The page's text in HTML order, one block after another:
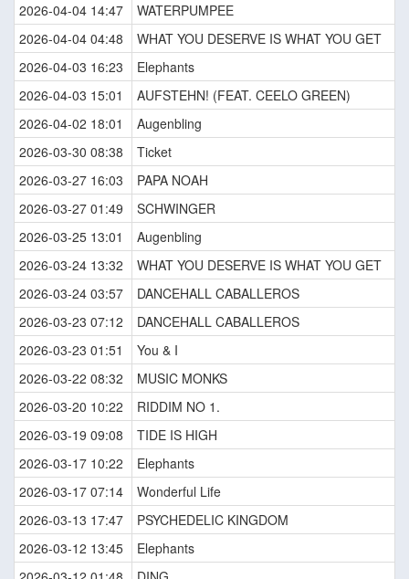
2026-04-04 14:47
WATERPUMPEE
2026-04-04 04:48
WHAT YOU DESERVE IS WHAT YOU GET
2026-04-03 16:23
Elephants
2026-04-03 15:01
AUFSTEHN! (FEAT. CEELO GREEN)
2026-04-02 18:01
Augenbling
2026-03-30 08:38
Ticket
2026-03-27 16:03
PAPA NOAH
2026-03-27 01:49
SCHWINGER
2026-03-25 13:01
Augenbling
2026-03-24 13:32
WHAT YOU DESERVE IS WHAT YOU GET
2026-03-24 03:57
DANCEHALL CABALLEROS
2026-03-23 07:12
DANCEHALL CABALLEROS
2026-03-23 01:51
You & I
2026-03-22 08:32
MUSIC MONKS
2026-03-20 10:22
RIDDIM NO 1.
2026-03-19 09:08
TIDE IS HIGH
2026-03-17 10:22
Elephants
2026-03-17 07:14
Wonderful Life
2026-03-13 17:47
PSYCHEDELIC KINGDOM
2026-03-12 13:45
Elephants